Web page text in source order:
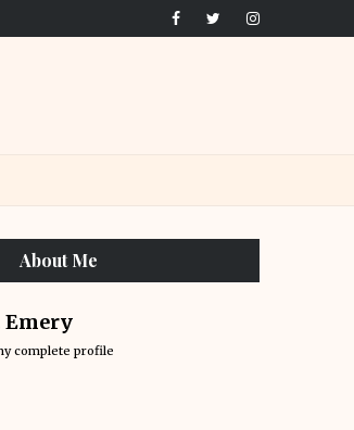
About Me
Emery
complete profile